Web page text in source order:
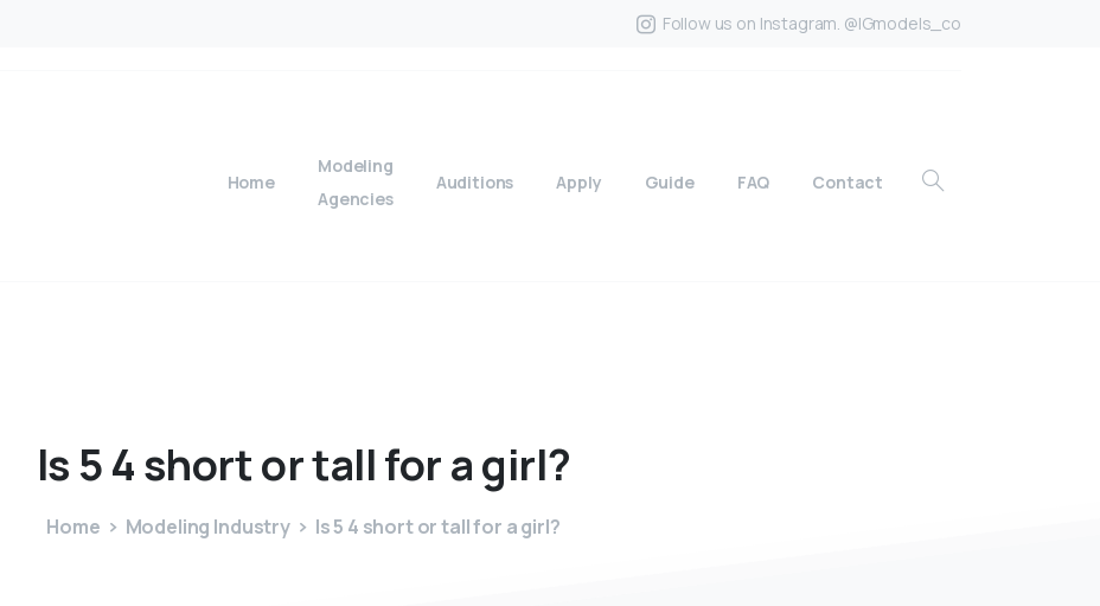
Follow us on Instagram. @IGmodels_co
Home
Modeling
Agencies
Auditions Apply Guide FAQ Contact
Is54shortortallforagirl?
Home Modeling Industry Is 5 4 short or tall for a girl?